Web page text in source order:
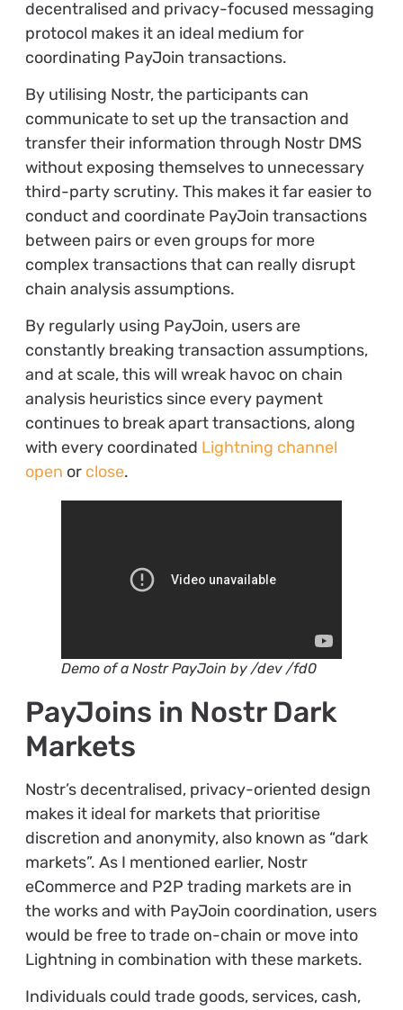
decentralised and privacy-focused messaging
protocol makes it an ideal medium for
coordinating PayJoin transactions.
By utilising Nostr, the participants can
communicate to set up the transaction and
transfer their information through Nostr DMS
without exposing themselves to unnecessary
third-party scrutiny. This makes it far easier to
conduct and coordinate PayJoin transactions
between pairs or even groups for more
complex transactions that can really disrupt
chain analysis assumptions.
By regularly using PayJoin, users are
constantly breaking transaction assumptions,
and at scale, this will wreak havoc on chain
analysis heuristics since every payment
continues to break apart transactions, along
with every coordinated Lightning channel
open or close.
Demo of a Nostr PayJoin by /dev /fd0
PayJoins in Nostr Dark
Markets
Nostr’s decentralised, privacy-oriented design
makes it ideal for markets that prioritise
discretion and anonymity, also known as “dark
markets”. As I mentioned earlier, Nostr
eCommerce and P2P trading markets are in
the works and with PayJoin coordination, users
would be free to trade on-chain or move into
Lightning in combination with these markets.
Individuals could trade goods, services, cash,